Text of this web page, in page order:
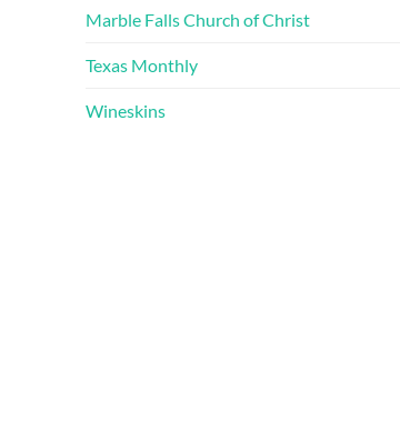
Marble Falls Church of Christ
Texas Monthly
Wineskins